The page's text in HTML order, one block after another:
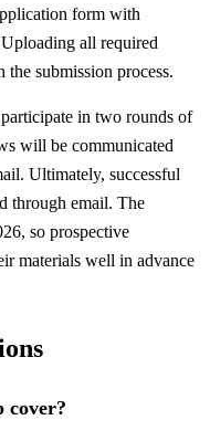
form with
all required
submission process.
in two rounds of
will be communicated
Ultimately, successful
through email. The
so prospective
materials well in advance
cover?